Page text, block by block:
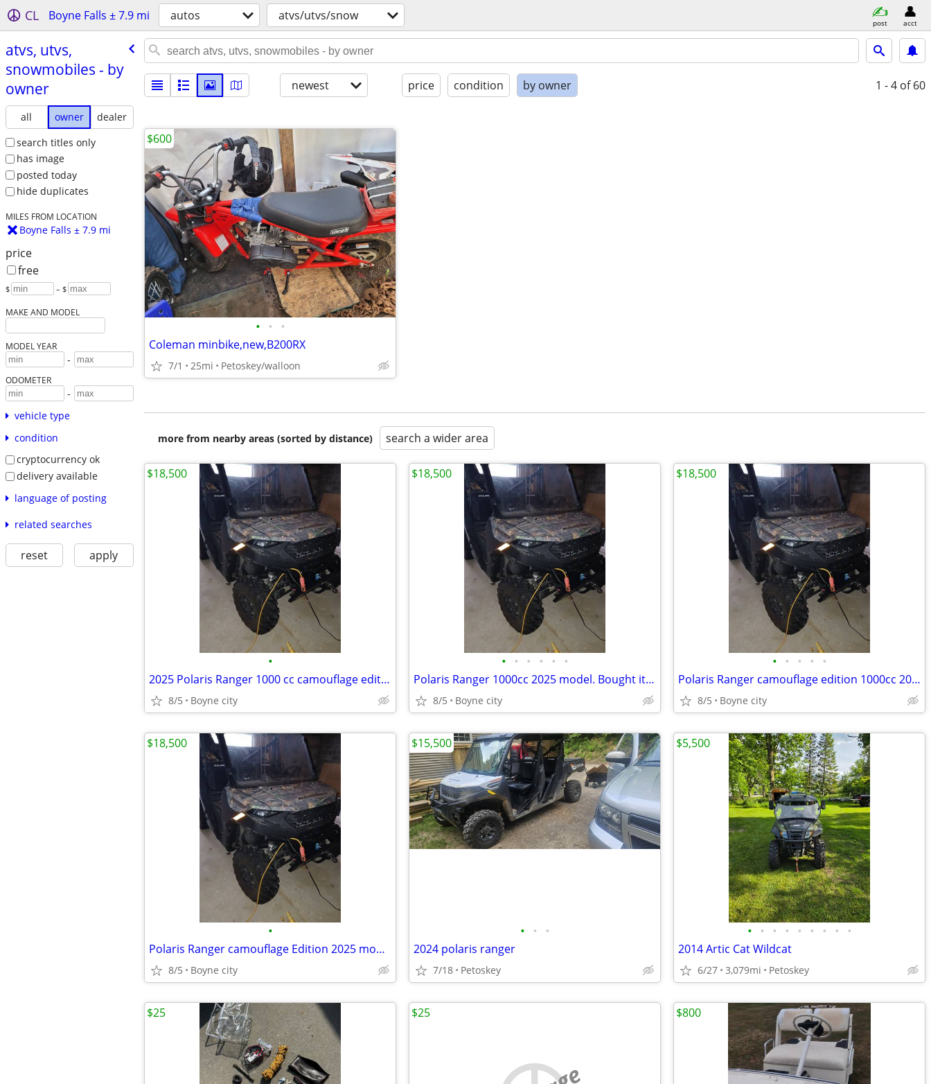
CL Boyne Falls ± 7.9 mi autos atvs/utvs/snow post acct
atvs, utvs,
snowmobiles - by
owner
all owner
dealer
search titles only
has image
posted today
hide duplicates
MILES FROM LOCATION
Boyne Falls ± 7.9 mi
price
free
$ – $
MAKE AND MODEL
MODEL YEAR
-
ODOMETER
-
vehicle type
condition
cryptocurrency ok
delivery available
language of posting
related searches
reset apply
newest price condition by owner 1 - 4 of 60
• • •
Coleman minbike,new,B200RX
7/1 25mi Petoskey/walloon
$600
more from nearby areas (sorted by distance) search a wider area
•
2025 Polaris Ranger 1000 cc camouflage edition
8/5 Boyne city
$18,500
• • • • • •
Polaris Ranger 1000cc 2025 model. Bought it brand new Barely Used
8/5 Boyne city
$18,500
• • • • •
Polaris Ranger camouflage edition 1000cc 2025 model like new
8/5 Boyne city
$18,500
•
Polaris Ranger camouflage Edition 2025 model
8/5 Boyne city
$18,500
• • •
2024 polaris ranger
7/18 Petoskey
$15,500
• • • • • • • • •
2014 Artic Cat Wildcat
6/27 3,079mi Petoskey
$5,500
$25 $25 $800